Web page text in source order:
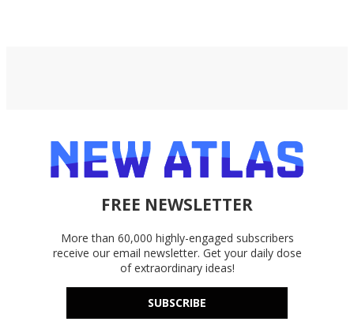
FREE NEWSLETTER
More than 60,000 highly-engaged subscribers
receive our email newsletter. Get your daily dose
of extraordinary ideas!
SUBSCRIBE